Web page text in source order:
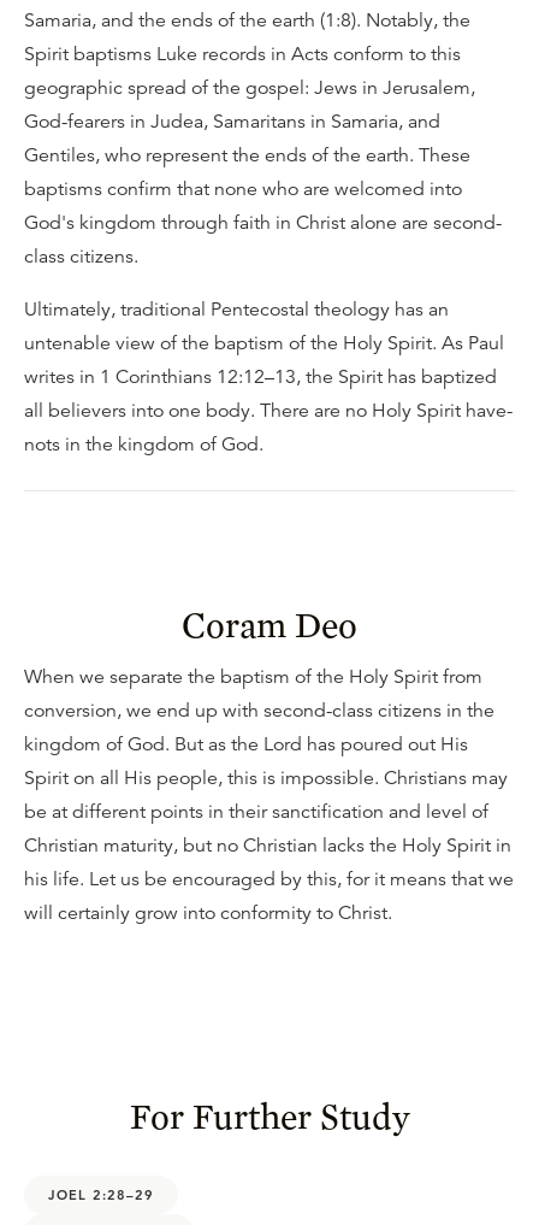
Samaria, and the ends of the earth (1:8). Notably, the
Spirit baptisms Luke records in Acts conform to this
geographic spread of the gospel: Jews in Jerusalem,
God-fearers in Judea, Samaritans in Samaria, and
Gentiles, who represent the ends of the earth. These
baptisms confirm that none who are welcomed into
God's kingdom through faith in Christ alone are second-
class citizens.
Ultimately, traditional Pentecostal theology has an
untenable view of the baptism of the Holy Spirit. As Paul
writes in 1 Corinthians 12:12–13, the Spirit has baptized
all believers into one body. There are no Holy Spirit have-
nots in the kingdom of God.
Coram Deo
When we separate the baptism of the Holy Spirit from
conversion, we end up with second-class citizens in the
kingdom of God. But as the Lord has poured out His
Spirit on all His people, this is impossible. Christians may
be at different points in their sanctification and level of
Christian maturity, but no Christian lacks the Holy Spirit in
his life. Let us be encouraged by this, for it means that we
will certainly grow into conformity to Christ.
For Further Study
JOEL 2:28–29